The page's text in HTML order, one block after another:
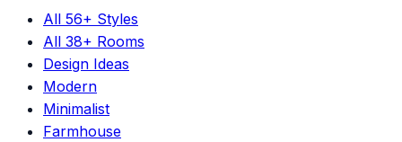
All 56+ Styles
All 38+ Rooms
Design Ideas
Modern
Minimalist
Farmhouse